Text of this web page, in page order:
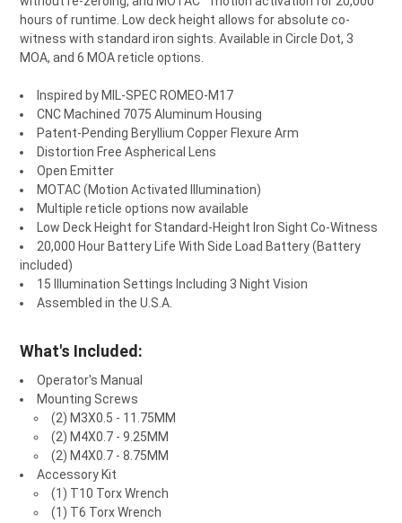
hours of runtime. Low deck height allows for absolute co-
witness with standard iron sights . Available in Circle Dot, 3
MOA, and 6 MOAreticle options.
Inspired by MIL-SPEC ROMEO-M17
CNC Machined 7075 Aluminum Housing
Patent-Pending Beryllium Copper Flexure Arm
Distortion Free Aspherical Lens
Open Emitter
MOTAC (Motion Activated Illumination)
Multiple reticle options now available
Low Deck Height for Standard-Height Iron Sight Co-Witness
20,000 Hour Battery Life With Side Load Battery (Battery
included)
15 Illumination Settings Including 3 Night Vision
Assembled in the U.S.A.
What's Included:
Operator's Manual
Mounting Screws
(2) M3X0.5 - 11.75MM
(2) M4X0.7 - 9.25MM
(2) M4X0.7 - 8.75MM
Accessory Kit
(1) T10 Torx Wrench
(1) T6 Torx Wrench